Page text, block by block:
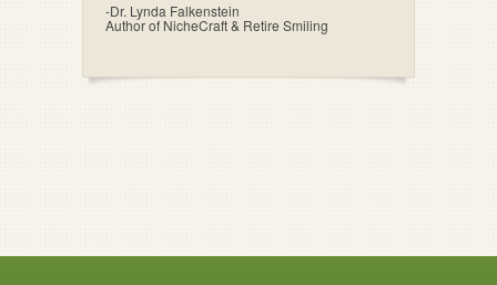
-Dr. Lynda Falkenstein
Author of NicheCraft & Retire Smiling